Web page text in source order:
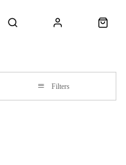
Filters